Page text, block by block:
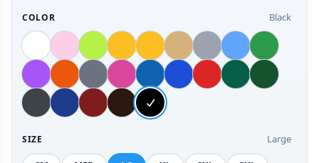
COLOR Black
SIZE Large